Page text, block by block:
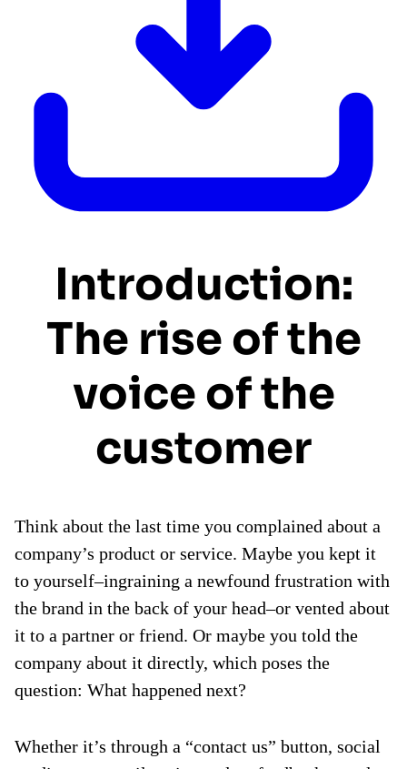
Introduction:
The rise of the
voice of the
customer
Think about the last time you complained about a
company’s product or service. Maybe you kept it
to yourself–ingraining a newfound frustration with
the brand in the back of your head–or vented about
it to a partner or friend. Or maybe you told the
company about it directly, which poses the
question: What happened next?
Whether it’s through a “contact us” button, social